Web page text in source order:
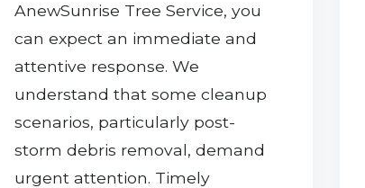
AnewSunrise Tree Service, you
can expect an immediate and
attentive response. We
understand that some cleanup
scenarios, particularly post-
storm debris removal, demand
urgent attention. Timely